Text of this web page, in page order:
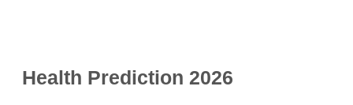
Health Prediction 2026